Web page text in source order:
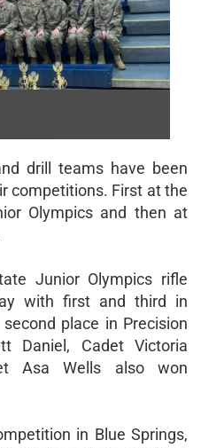
drill teams have been
competitions. First at the
Olympics and then at
Junior Olympics rifle
with first and third in
place in Precision
Daniel, Cadet Victoria
Asa Wells also won
in Blue Springs,